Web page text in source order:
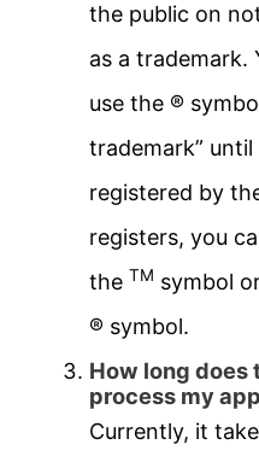
the public on
as a trademark.
use the ®
trademark”
registered by
registers, you
the TM symbol
® symbol.
How long does
process my
Currently, it